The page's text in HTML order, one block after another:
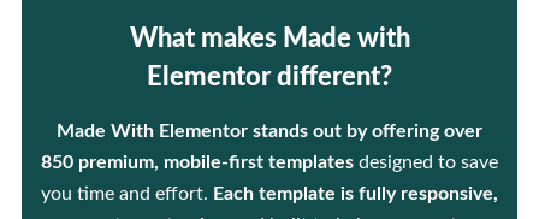
What makes Made with
Elementor different?
Made With Elementor stands out by offering over
850 premium, mobile-first templates designed to save
you time and effort. Each template is fully responsive,